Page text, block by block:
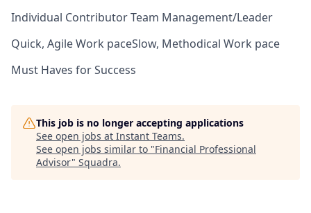
Individual ContributorTeam Management/Leader
Quick, Agile Work paceSlow, Methodical Work pace
Must Haves for Success
This job is no longer accepting applications
See open jobs at Instant Teams.
See open jobs similar to "Financial Professional
Advisor" Squadra.